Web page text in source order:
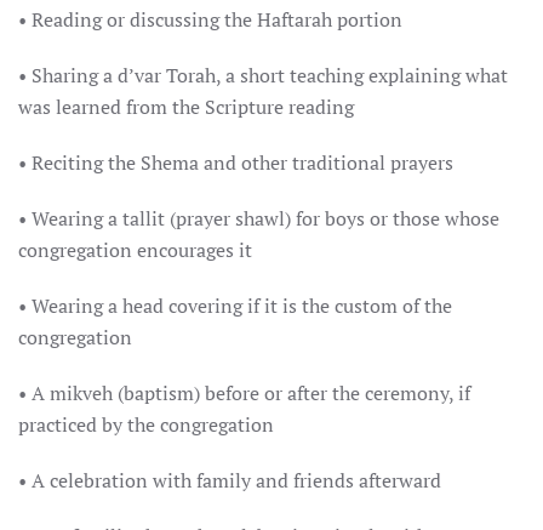
• Reading or discussing the Haftarah portion
• Sharing a d’var Torah, a short teaching explaining what
was learned from the Scripture reading
• Reciting the Shema and other traditional prayers
• Wearing a tallit (prayer shawl) for boys or those whose
congregation encourages it
• Wearing a head covering if it is the custom of the
congregation
• A mikveh (baptism) before or after the ceremony, if
practiced by the congregation
• A celebration with family and friends afterward